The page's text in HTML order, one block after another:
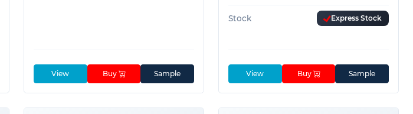
View Buy Sample
Stock Express Stock
View Buy Sample